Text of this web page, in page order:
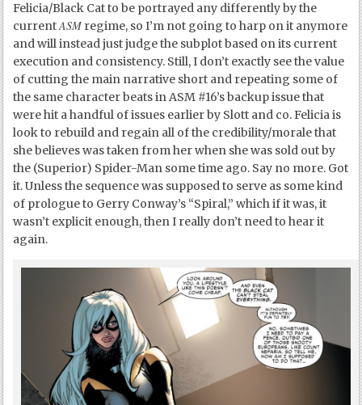
Felicia/Black Cat to be portrayed any differently by the
currentASM regime, so I’m not going to harp on it anymore
and will instead just judge the subplot based on its current
execution and consistency. Still, I don’t exactly see the value
of cutting the main narrative short and repeating some of
the same character beats in ASM #16’s backup issue that
were hit a handful of issues earlier by Slott and co. Felicia is
look to rebuild and regain all of the credibility/morale that
she believes was taken from her when she was sold out by
the (Superior) Spider-Man some time ago. Say no more. Got
it. Unless the sequence was supposed to serve as some kind
of prologue to Gerry Conway’s “Spiral,” which if it was, it
wasn’t explicit enough, then I really don’t need to hear it
again.